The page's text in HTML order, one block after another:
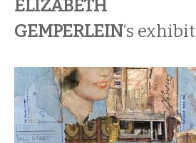
ELIZABETH
GEMPERLEIN‘s